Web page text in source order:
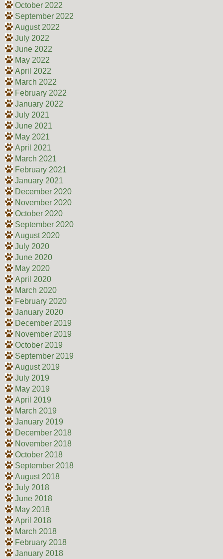
October 2022
September 2022
August 2022
July 2022
June 2022
May 2022
April 2022
March 2022
February 2022
January 2022
July 2021
June 2021
May 2021
April 2021
March 2021
February 2021
January 2021
December 2020
November 2020
October 2020
September 2020
August 2020
July 2020
June 2020
May 2020
April 2020
March 2020
February 2020
January 2020
December 2019
November 2019
October 2019
September 2019
August 2019
July 2019
May 2019
April 2019
March 2019
January 2019
December 2018
November 2018
October 2018
September 2018
August 2018
July 2018
June 2018
May 2018
April 2018
March 2018
February 2018
January 2018